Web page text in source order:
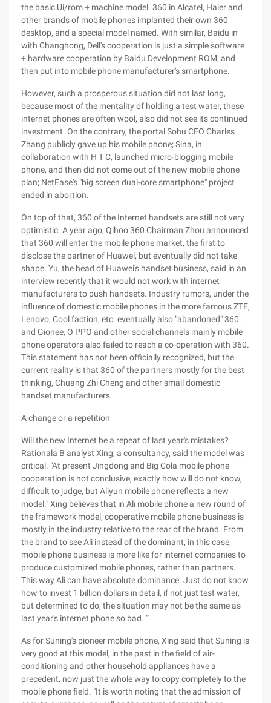
the basic Ui/rom + machine model. 360 in Alcatel, Haier and
other brands of mobile phones implanted their own 360
desktop, and a special model named. With similar, Baidu in
with Changhong, Dell's cooperation is just a simple software
+ hardware cooperation by Baidu Development ROM, and
then put into mobile phone manufacturer's smartphone.
However, such a prosperous situation did not last long,
because most of the mentality of holding a test water, these
internet phones are often wool, also did not see its continued
investment. On the contrary, the portal Sohu CEO Charles
Zhang publicly gave up his mobile phone; Sina, in
collaboration with H T C, launched micro-blogging mobile
phone, and then did not come out of the new mobile phone
plan; NetEase's "big screen dual-core smartphone" project
ended in abortion.
On top of that, 360 of the Internet handsets are still not very
optimistic. A year ago, Qihoo 360 Chairman Zhou announced
that 360 will enter the mobile phone market, the first to
disclose the partner of Huawei, but eventually did not take
shape. Yu, the head of Huawei's handset business, said in an
interview recently that it would not work with internet
manufacturers to push handsets. Industry rumors, under the
influence of domestic mobile phones in the more famous ZTE,
Lenovo, Cool faction, etc. eventually also "abandoned" 360.
and Gionee, O PPO and other social channels mainly mobile
phone operators also failed to reach a co-operation with 360.
This statement has not been officially recognized, but the
current reality is that 360 of the partners mostly for the best
thinking, Chuang Zhi Cheng and other small domestic
handset manufacturers.
A change or a repetition
Will the new Internet be a repeat of last year's mistakes?
Rationala B analyst Xing, a consultancy, said the model was
critical. "At present Jingdong and Big Cola mobile phone
cooperation is not conclusive, exactly how will do not know,
difficult to judge, but Aliyun mobile phone reflects a new
model." Xing believes that in Ali mobile phone a new round of
the framework model, cooperative mobile phone business is
mostly in the industry relative to the rear of the brand. From
the brand to see Ali instead of the dominant, in this case,
mobile phone business is more like for internet companies to
produce customized mobile phones, rather than partners.
This way Ali can have absolute dominance. Just do not know
how to invest 1 billion dollars in detail, if not just test water,
but determined to do, the situation may not be the same as
last year's internet phone so bad. ”
As for Suning's pioneer mobile phone, Xing said that Suning is
very good at this model, in the past in the field of air-
conditioning and other household appliances have a
precedent, now just the whole way to copy completely to the
mobile phone field. "It is worth noting that the admission of